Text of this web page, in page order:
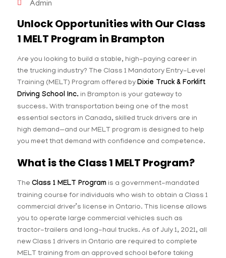
Admin
Unlock Opportunities with Our Class
1 MELT Program in Brampton
Are you looking to build a stable, high-paying career in
the trucking industry? The Class 1 Mandatory Entry-Level
Training (MELT) Program offered byDixie Truck & Forklift
Driving School Inc. in Brampton is your gateway to
success. With transportation being one of the most
essential sectors in Canada, skilled truck drivers are in
high demand—and our MELT program is designed to help
you meet that demand with confidence and competence.
What is the Class 1 MELT Program?
TheClass 1 MELT Program is a government-mandated
training course for individuals who wish to obtain a Class 1
commercial driver’s license in Ontario. This license allows
you to operate large commercial vehicles such as
tractor-trailers and long-haul trucks. As of July 1, 2021, all
new Class 1 drivers in Ontario are required to complete
MELT training from an approved school before taking